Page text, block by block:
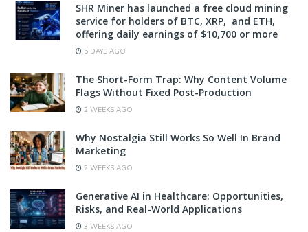
SHR Miner has launched a free cloud mining
service for holders of BTC, XRP, and ETH,
offering daily earnings of $10,700 or more
5 DAYS AGO
The Short-Form Trap: Why Content Volume
Flags Without Fixed Post-Production
2 WEEKS AGO
Why Nostalgia Still Works So Well In Brand
Marketing
2 WEEKS AGO
Generative AI in Healthcare: Opportunities,
Risks, and Real-World Applications
3 WEEKS AGO